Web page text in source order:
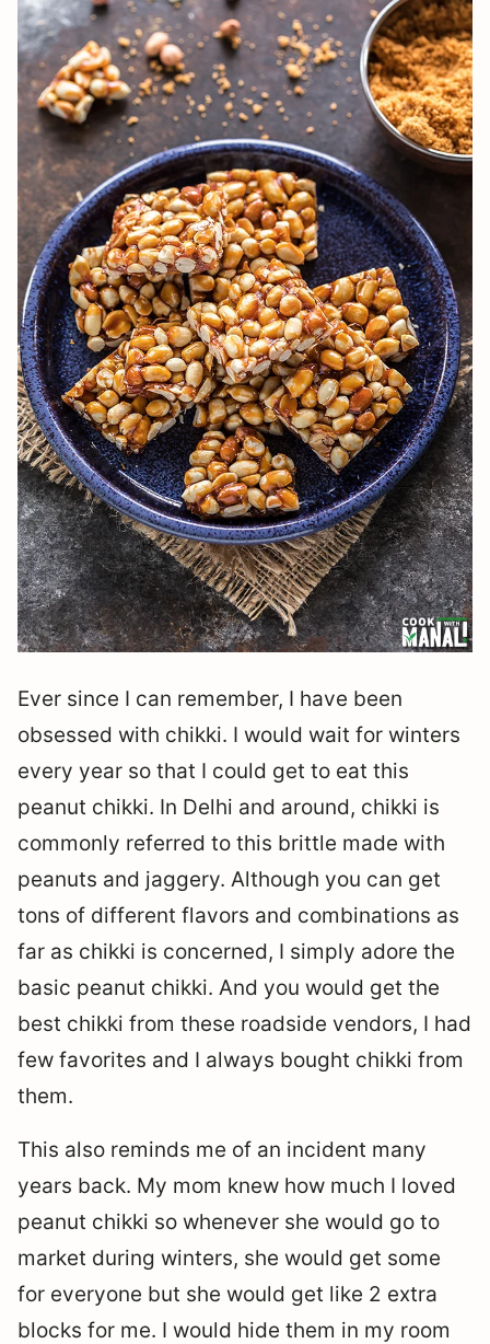
Ever since I can remember, I have been
obsessed with chikki. I would wait for winters
every year so that I could get to eat this
peanut chikki. In Delhi and around, chikki is
commonly referred to this brittle made with
peanuts and jaggery. Although you can get
tons of different flavors and combinations as
far as chikki is concerned, I simply adore the
basic peanut chikki. And you would get the
best chikki from these roadside vendors, I had
few favorites and I always bought chikki from
them.
This also reminds me of an incident many
years back. My mom knew how much I loved
peanut chikki so whenever she would go to
market during winters, she would get some
for everyone but she would get like 2 extra
blocks for me. I would hide them in my room